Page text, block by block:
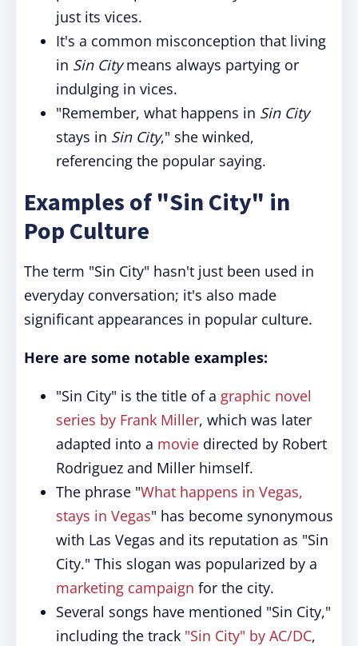
just its vices.
It's a common misconception that living
in Sin Citymeans always partying or
indulging in vices.
"Remember, what happens in Sin City
stays in Sin City," she winked,
referencing the popular saying.
Examples of "Sin City" in
Pop Culture
The term "Sin City" hasn't just been used in
everyday conversation; it's also made
significant appearances in popular culture.
Here are some notable examples:
"Sin City" is the title of a graphic novel
series by Frank Miller, which was later
adapted into a movie directed by Robert
Rodriguez and Miller himself.
The phrase "What happens in Vegas,
stays in Vegas" has become synonymous
with Las Vegas and its reputation as "Sin
City." This slogan was popularized by a
marketing campaign for the city.
Several songs have mentioned "Sin City,"
including the track "Sin City" by AC/DC,